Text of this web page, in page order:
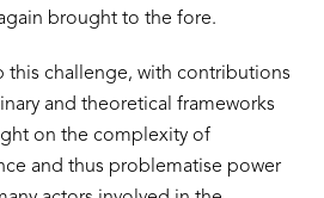
brought to the fore.
this challenge, with contributions
and theoretical frameworks
on the complexity of
and thus problematise power